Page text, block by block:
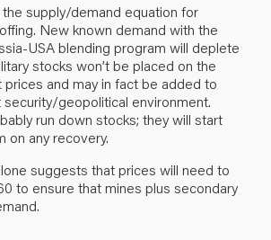
the supply/demand equation for
New known demand with the
USA blending program will deplete
stocks won’t be placed on the
prices and may in fact be added to
geopolitical environment.
run down stocks; they will start
on any recovery.
suggests that prices will need to
to ensure that mines plus secondary